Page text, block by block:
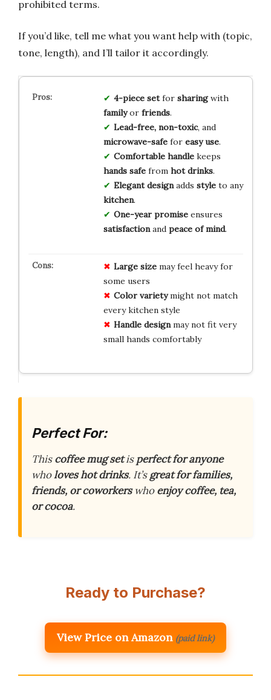
prohibited terms.
If you’d like, tell me what you want help with (topic,
tone, length), and I’ll tailor it accordingly.
4-piece setfor sharingwith
familyor friends.
Lead-free, non-toxic, and
microwave-safefor easy use.
Comfortable handlekeeps
hands safefrom hot drinks.
Elegant designadds styleto any
kitchen.
One-year promiseensures
satisfactionand peace of mind.
Large sizemay feel heavy for
some users
Color varietymight not match
every kitchen style
Handle designmay not fit very
small hands comfortably
Perfect For:
Thiscoffee mug setisperfect for anyone
wholoves hot drinks. It’sgreat for families,
friends, or coworkerswhoenjoy coffee, tea,
or cocoa.
Ready to Purchase?
View Price on Amazon (paid link)